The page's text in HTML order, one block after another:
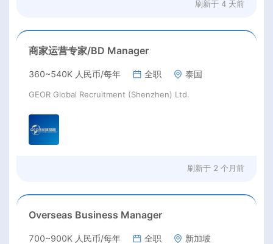
刷新于 4 天前
商家运营专家/BD Manager
360~540K 人民币/每年 全职 泰国
GEOR Global Recruitment (Shenzhen) Ltd.
刷新于 2 个月前
Overseas Business Manager
700~900K 人民币/每年 全职 新加坡